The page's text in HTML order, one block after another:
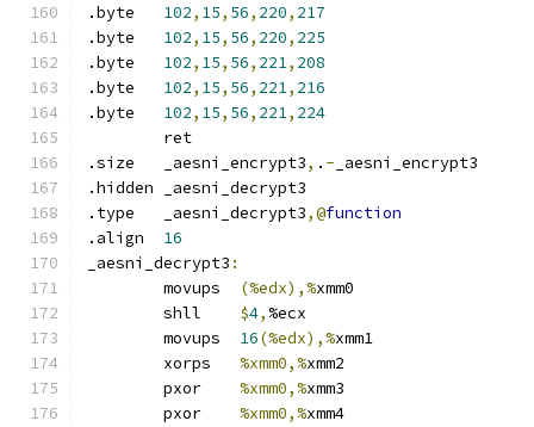
102, 15, 56, 220, 217
102, 15, 56, 220, 225
102, 15, 56, 221, 208
102, 15, 56, 221, 216
102, 15, 56, 221, 224
	ret
.size	_aesni_encrypt3, . - _aesni_encrypt3
.hidden	_aesni_decrypt3
.type	_aesni_decrypt3,@function
16
_aesni_decrypt3 :
(%edx),%xmm0
$4, %ecx
16(%edx),%xmm1
%xmm0,%xmm2
%xmm0,%xmm3
%xmm0,%xmm4